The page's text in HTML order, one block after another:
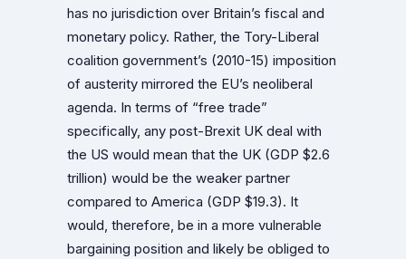
has no jurisdiction over Britain’s fiscal and
monetary policy. Rather, the Tory-Liberal
coalition government’s (2010-15) imposition
of austerity mirrored the EU’s neoliberal
agenda. In terms of “free trade”
specifically, any post-Brexit UK deal with
the US would mean that the UK (GDP $2.6
trillion) would be the weaker partner
compared to America (GDP $19.3). It
would, therefore, be in a more vulnerable
bargaining position and likely be obliged to